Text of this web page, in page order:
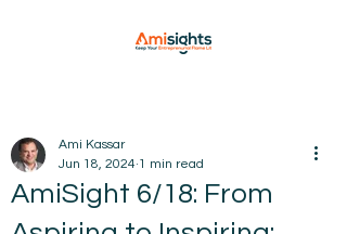
AmiSight 6/18: From
Ami Kassar
Jun 18, 2024 1 min read